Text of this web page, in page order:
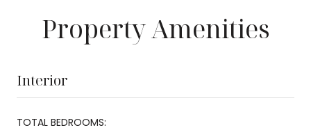
Property Amenities
Interior
TOTAL BEDROOMS: